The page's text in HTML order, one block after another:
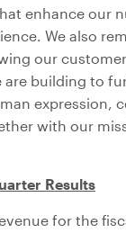
enhance our
We also
our
building to
expression,
with our
Results
for the